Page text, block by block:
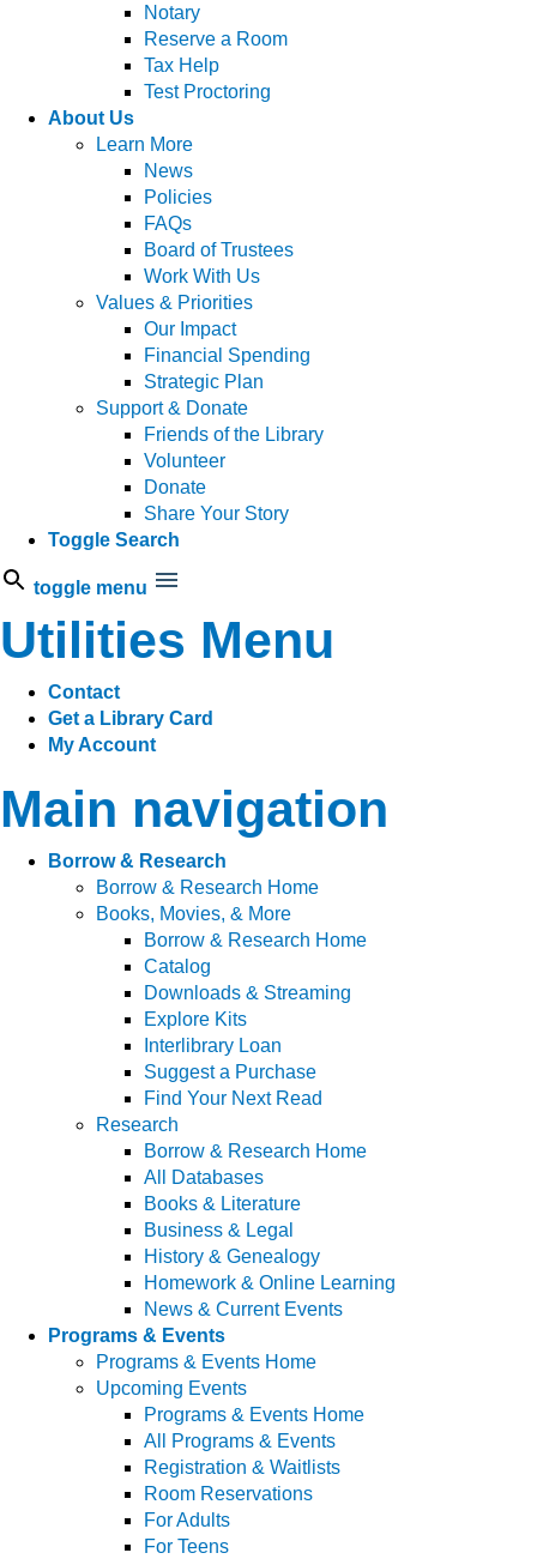
Notary
Reserve a Room
Tax Help
Test Proctoring
About Us
Learn More
News
Policies
FAQs
Board of Trustees
Work With Us
Values & Priorities
Our Impact
Financial Spending
Strategic Plan
Support & Donate
Friends of the Library
Volunteer
Donate
Share Your Story
Toggle Search
toggle menu
Utilities Menu
Contact
Get a Library Card
My Account
Main navigation
Borrow & Research
Borrow & Research Home
Books, Movies, & More
Borrow & Research Home
Catalog
Downloads & Streaming
Explore Kits
Interlibrary Loan
Suggest a Purchase
Find Your Next Read
Research
Borrow & Research Home
All Databases
Books & Literature
Business & Legal
History & Genealogy
Homework & Online Learning
News & Current Events
Programs & Events
Programs & Events Home
Upcoming Events
Programs & Events Home
All Programs & Events
Registration & Waitlists
Room Reservations
For Adults
For Teens